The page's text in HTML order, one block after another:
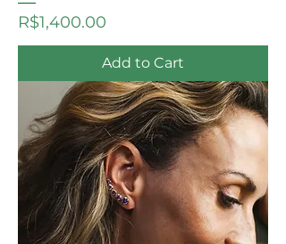
Price
R$1,400.00
Add to Cart